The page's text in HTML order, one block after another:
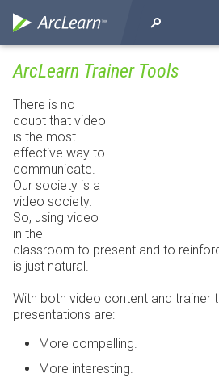
ArcLearn Trainer Tools
There is no
doubt that video
is the most
effective way to
communicate.
Our society is a
video society.
So, using video
in the
classroom to present and to
is just natural.
With both video content and trainer
presentations are:
More compelling.
More interesting.